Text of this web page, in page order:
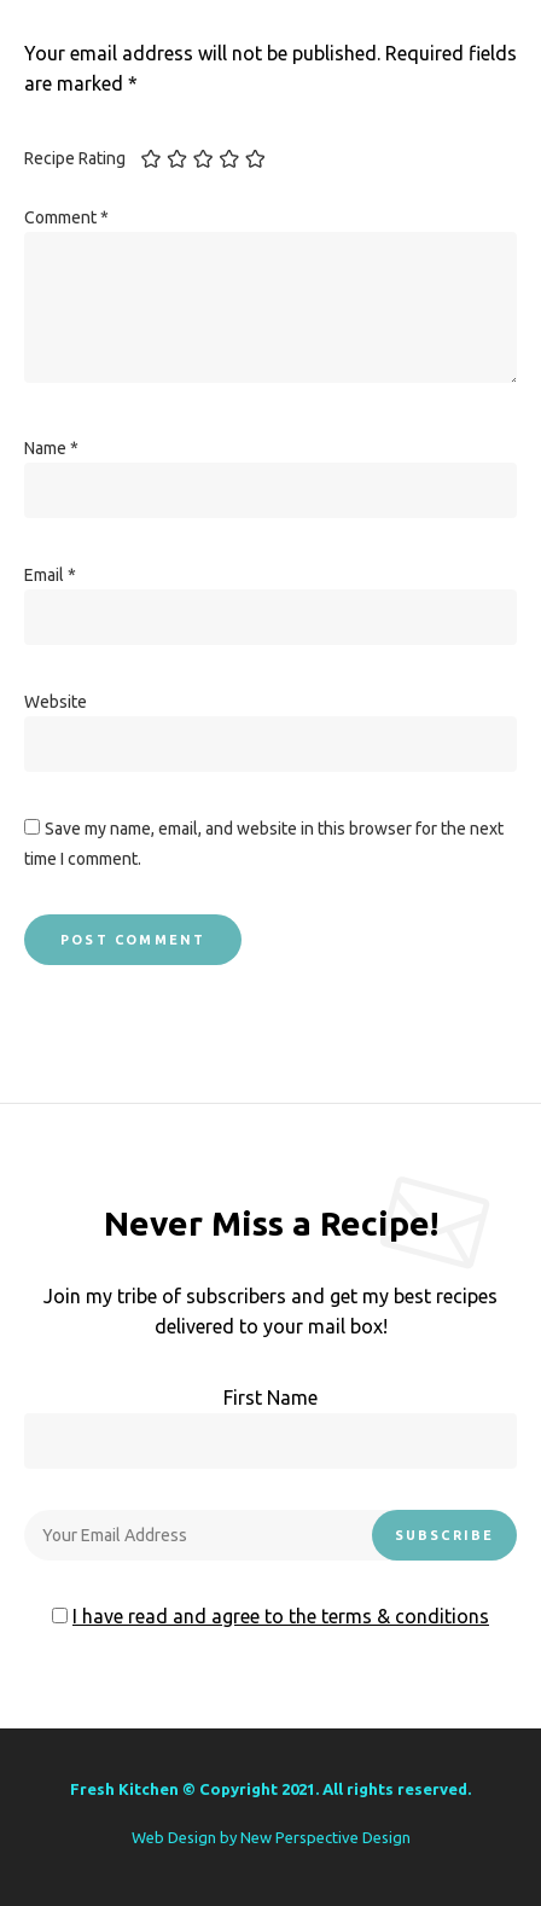
Your email address will not be published. Required fields
are marked *
Recipe Rating
Comment*
Name *
Email *
Website
Save my name, email, and website in this browser for the next
time I comment.
Never Miss a Recipe!
Join my tribe of subscribers and get my best recipes
delivered to your mail box!
First Name
I have read and agree to the terms & conditions
Fresh Kitchen © Copyright 2021. All rights reserved.
Web Design by New Perspective Design